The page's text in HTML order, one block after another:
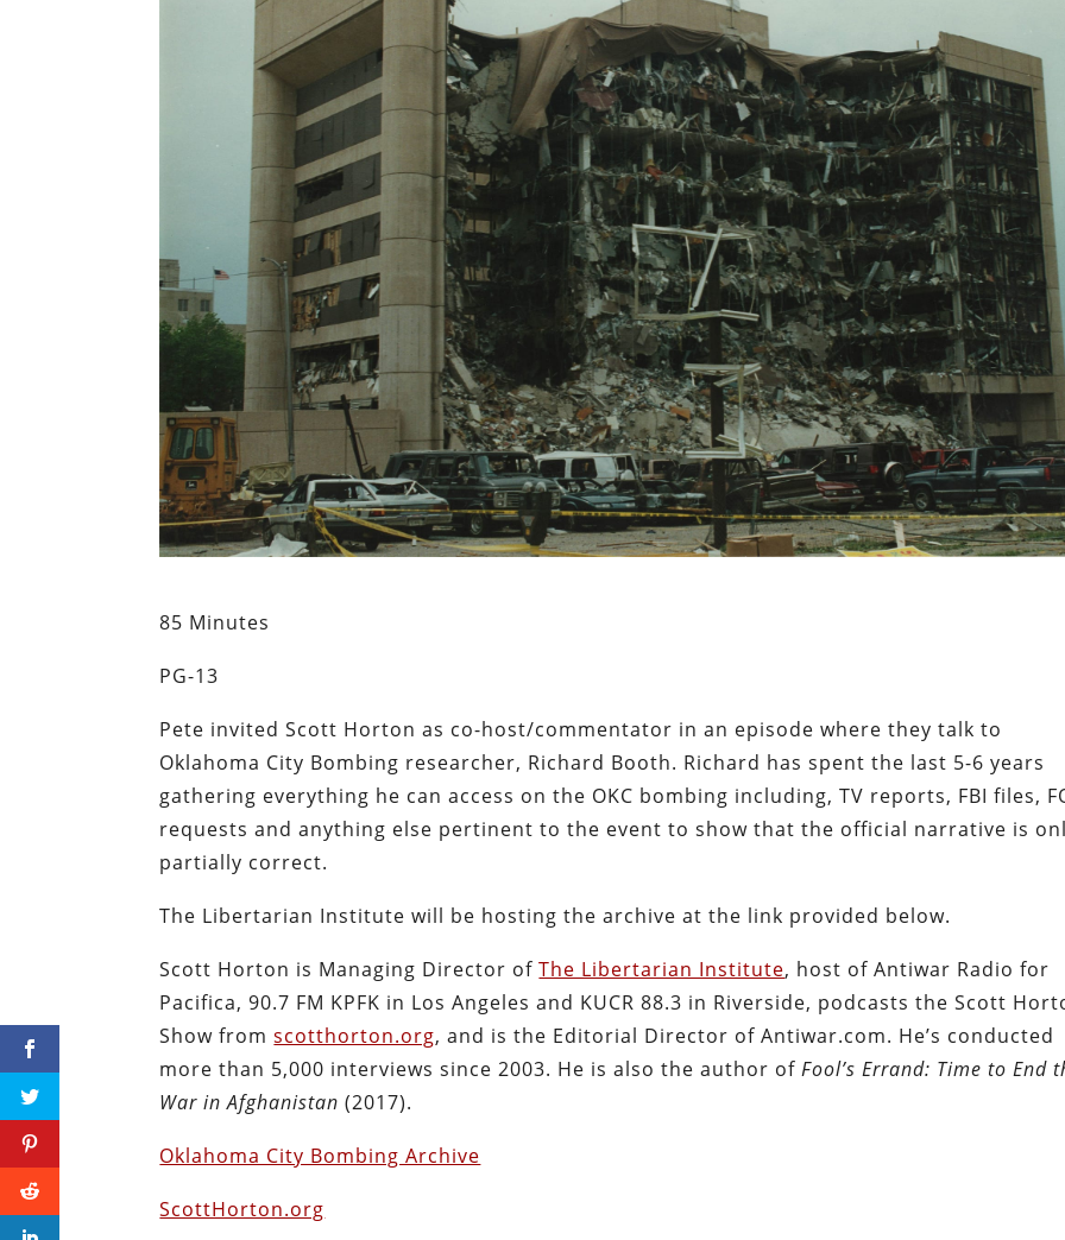
85 Minutes
PG-13
Pete invited Scott Horton as co-host/commentator in an episode where they talk to
Oklahoma City Bombing researcher, Richard Booth. Richard has spent the last 5-6 years
gathering everything he can access on the OKC bombing including, TV reports, FBI files,
requests and anything else pertinent to the event to show that the official narrative is
partially correct.
The Libertarian Institute will be hosting the archive at the link provided below.
Scott Horton is Managing Director ofThe Libertarian Institute, host of Antiwar Radio for
Pacifica, 90.7 FM KPFK in Los Angeles and KUCR 88.3 in Riverside, podcasts the Scott
Show fromscotthorton.org, and is the Editorial Director of Antiwar.com. He’s conducted
more than 5,000 interviews since 2003. He is also the author ofFool’s Errand: Time to End
War in Afghanistan (2017).
Oklahoma City Bombing Archive
ScottHorton.org